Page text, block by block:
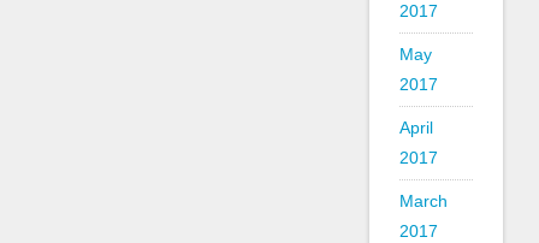
2017
May
2017
April
2017
March
2017